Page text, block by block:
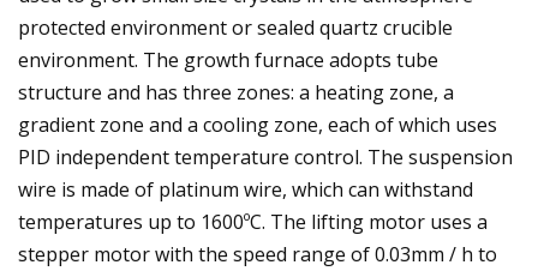
protected environment or sealed quartz crucible
environment. The growth furnace adopts tube
structure and has three zones: a heating zone, a
gradient zone and a cooling zone, each of which uses
PID independent temperature control. The suspension
wire is made of platinum wire, which can withstand
temperatures up to 1600ºC. The lifting motor uses a
stepper motor with the speed range of 0.03mm / h to